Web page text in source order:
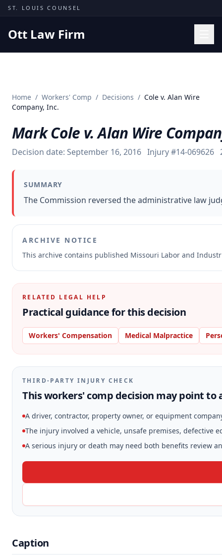
Skip to content
ST. LOUIS COUNSEL
Ott Law Firm
Missouri Courts
Insights
About
Contact
Home / Workers' Comp / Decisions / Cole v. Alan Wire
Company, Inc.
Mark Cole v. Alan Wire
Decision date: September 16, 2016 Injury #14-069626
SUMMARY
The Commission reversed the administrative law
ARCHIVE NOTICE
This archive contains published Missouri Labor and
RELATED LEGAL HELP
Practical guidance for this decision
Workers' Compensation Medical Malpractice
THIRD-PARTY INJURY CHECK
This workers' comp decision may point to
A driver, contractor, property owner, or equipment
The injury involved a vehicle, unsafe premises, defective
A serious injury or death may need both benefits review
Caption